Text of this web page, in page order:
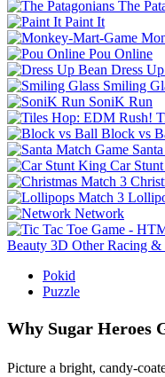
The
Paint It
Pou Online
Dress
Smiling
SoniK Run
Block vs
Car
Network
Beauty 3D Other Racing
Pokid
Puzzle
Why Sugar Heroes
Picture a bright,